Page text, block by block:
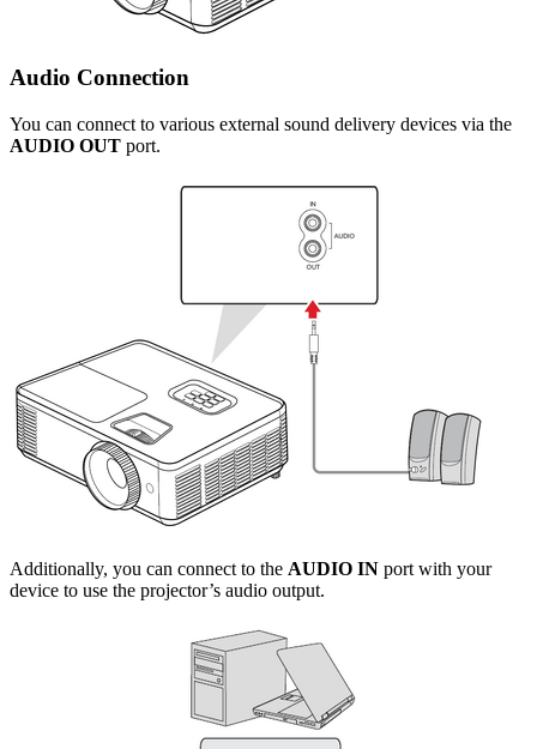
Audio Connection
You can connect to various external sound delivery devices via the
AUDIO OUT port.
Additionally, you can connect to the AUDIO IN port with your
device to use the projector’s audio output.